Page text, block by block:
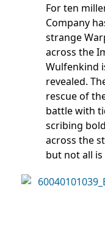
For ten
Company
strange
across the
Wulfenkind
revealed.
rescue of
battle with
scribing
across the
but not all is